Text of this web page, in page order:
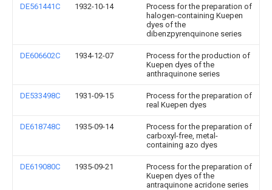
DE561441C 1932-10-14
Process for the preparation of
halogen-containing Kuepen
dyes of the
dibenzpyrenquinone series
DE606602C 1934-12-07
Process for the production of
Kuepen dyes of the
anthraquinone series
DE533498C 1931-09-15
Process for the preparation of
real Kuepen dyes
DE618748C 1935-09-14
Process for the preparation of
carboxyl-free, metal-
containing azo dyes
DE619080C 1935-09-21
Process for the preparation of
Kuepen dyes of the
antraquinone acridone series